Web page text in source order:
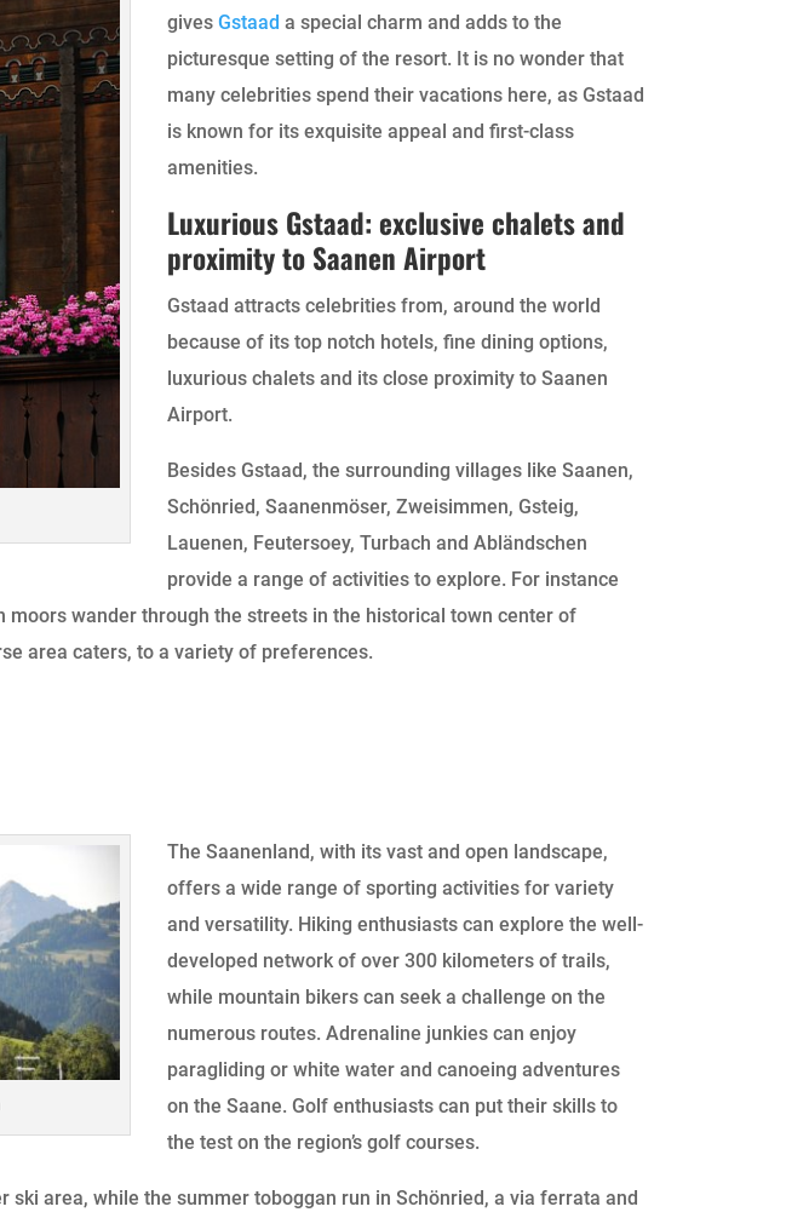
givesGstaad a special charm and adds to the
picturesque setting of the resort. It is no wonder that
many celebrities spend their vacations here, as Gstaad
is known for its exquisite appeal and first-class
amenities.
Luxurious Gstaad: exclusive chalets and
proximity to Saanen Airport
Gstaad attracts celebrities from, around the world
because of its top notch hotels, fine dining options,
luxurious chalets and its close proximity to Saanen
Airport.
Besides Gstaad, the surrounding villages like Saanen,
Schönried, Saanenmöser, Zweisimmen, Gsteig,
Lauenen, Feutersoey, Turbach and Abländschen
provide a range of activities to explore. For instance
wander through the streets in the historical town center of
area caters, to a variety of preferences.
The Saanenland, with its vast and open landscape,
offers a wide range of sporting activities for variety
and versatility. Hiking enthusiasts can explore the well-
developed network of over 300 kilometers of trails,
while mountain bikers can seek a challenge on the
numerous routes. Adrenaline junkies can enjoy
paragliding or white water and canoeing adventures
on the Saane. Golf enthusiasts can put their skills to
the test on the region’s golf courses.
ski area, while the summer toboggan run in Schönried, a via ferrata and